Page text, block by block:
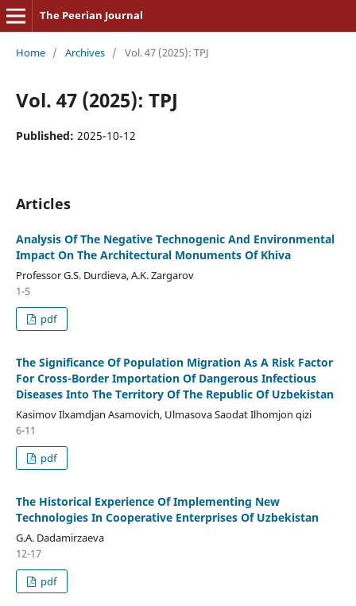
The Peerian Journal
Home / Archives / Vol. 47 (2025): TPJ
Vol. 47 (2025): TPJ
Published: 2025-10-12
Articles
Analysis Of The Negative Technogenic And Environmental
Impact On The Architectural Monuments Of Khiva
Professor G.S. Durdieva, A.K. Zargarov
1-5
pdf
The Significance Of Population Migration As A Risk Factor
For Cross-Border Importation Of Dangerous Infectious
Diseases Into The Territory Of The Republic Of Uzbekistan
Kasimov Ilxamdjan Asamovich, Ulmasova Saodat Ilhomjon qizi
6-11
pdf
The Historical Experience Of Implementing New
Technologies In Cooperative Enterprises Of Uzbekistan
G.A. Dadamirzaeva
12-17
pdf